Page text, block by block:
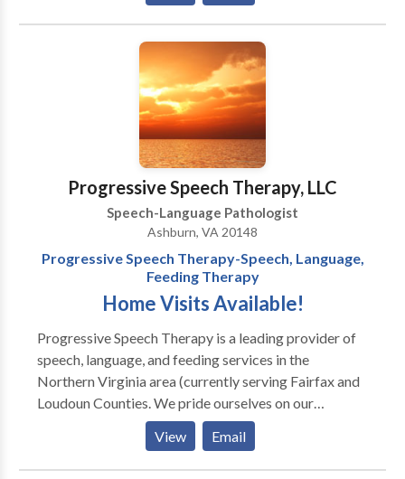
Progressive Speech Therapy, LLC
Speech-Language Pathologist
Ashburn, VA 20148
Progressive Speech Therapy-Speech, Language,
Feeding Therapy
Home Visits Available!
Progressive Speech Therapy is a leading provider of
speech, language, and feeding services in the
Northern Virginia area (currently serving Fairfax and
Loudoun Counties. We pride ourselves on our
personal service and are available to provide therapy
to your child in his/her most comfortable setting, the
home. Our services include but are not limited to: -
View Email